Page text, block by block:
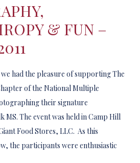
& FUN –
had the pleasure of supporting The
of the National Multiple
their signature
MS. The event was held in Camp Hill
Food Stores, LLC. As this
the participants were enthusiastic